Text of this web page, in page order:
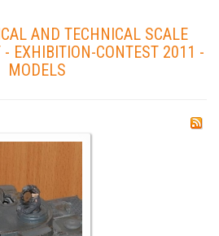
AND TECHNICAL SCALE
- EXHIBITION-CONTEST 2011 -
MODELS